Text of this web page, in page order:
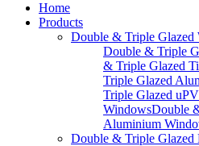
Home
Products
Double & Triple Glazed
Double & Triple
& Triple Glazed
Triple Glazed
Triple Glazed
WindowsDouble
Aluminium
Double & Triple Glazed